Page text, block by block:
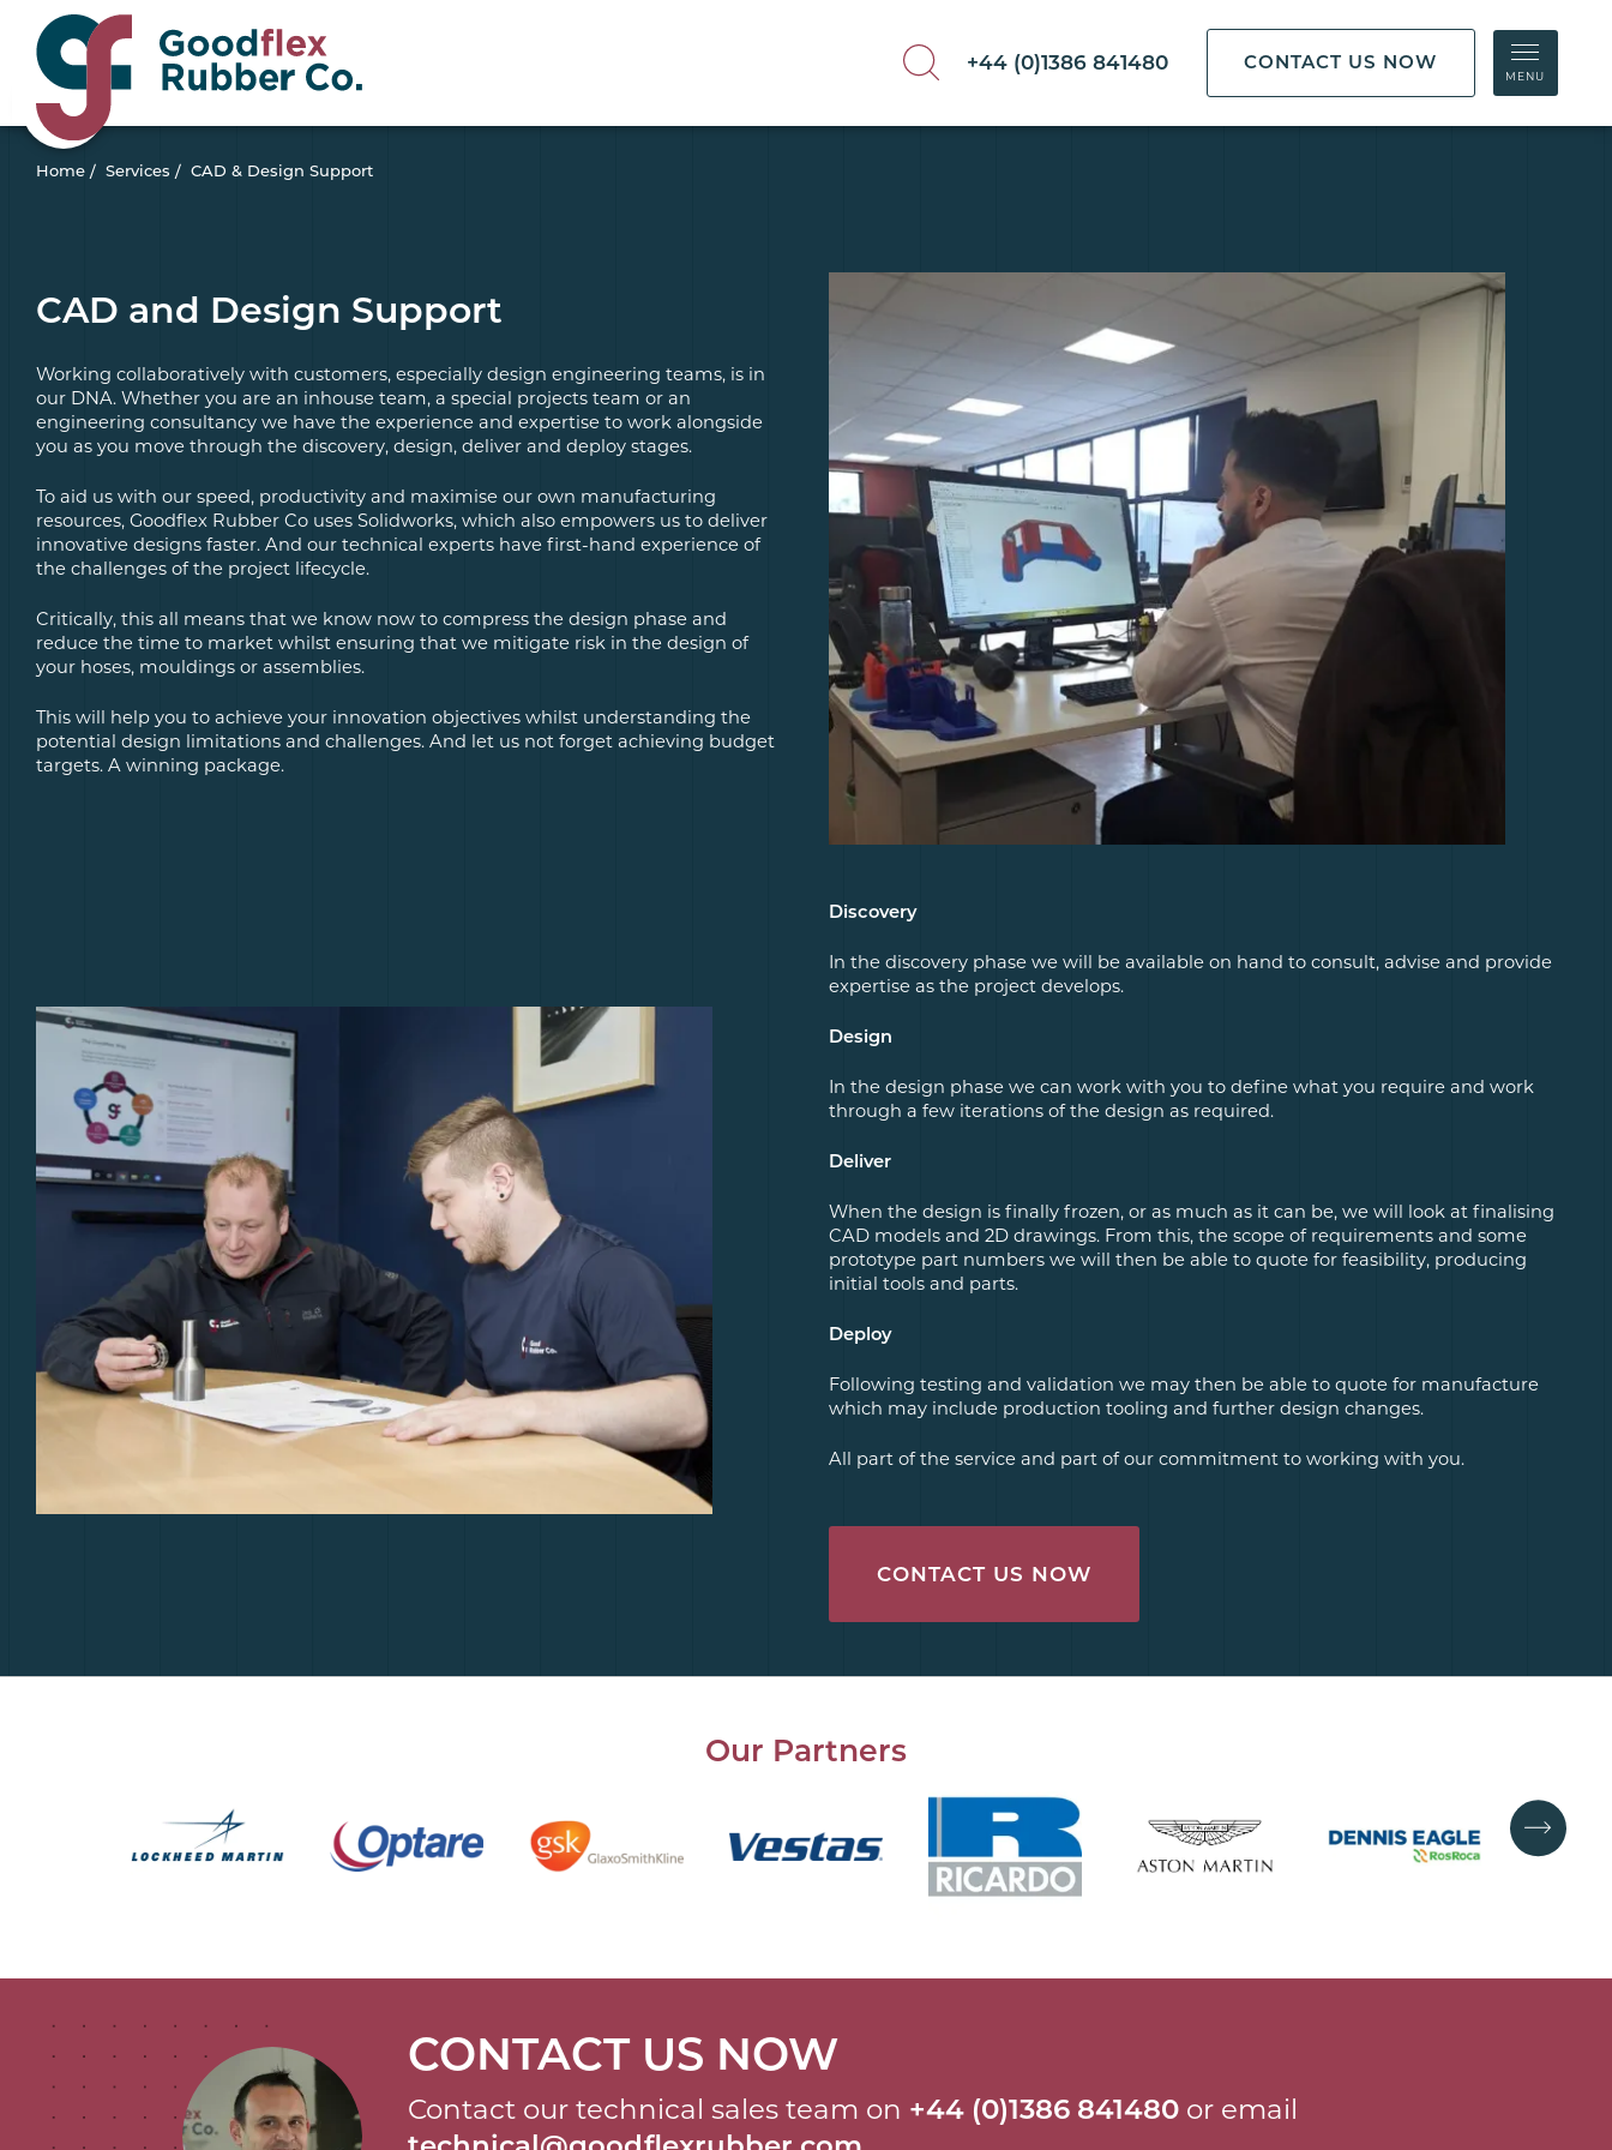
+44 (0)1386 841480 CONTACT US NOW
MENU
Home / Services / CAD & Design Support
CAD and Design Support
Working collaboratively with customers, especially design engineering teams, is in
our DNA. Whether you are an inhouse team, a special projects team or an
engineering consultancy we have the experience and expertise to work alongside
you as you move through the discovery, design, deliver and deploy stages.
To aid us with our speed, productivity and maximise our own manufacturing
resources, Goodflex Rubber Co uses Solidworks, which also empowers us to deliver
innovative designs faster. And our technical experts have first-hand experience of
the challenges of the project lifecycle.
Critically, this all means that we know now to compress the design phase and
reduce the time to market whilst ensuring that we mitigate risk in the design of
your hoses, mouldings or assemblies.
This will help you to achieve your innovation objectives whilst understanding the
potential design limitations and challenges. And let us not forget achieving budget
targets. A winning package.
Discovery
In the discovery phase we will be available on hand to consult, advise and provide
expertise as the project develops.
Design
In the design phase we can work with you to define what you require and work
through a few iterations of the design as required.
Deliver
When the design is finally frozen, or as much as it can be, we will look at finalising
CAD models and 2D drawings. From this, the scope of requirements and some
prototype part numbers we will then be able to quote for feasibility, producing
initial tools and parts.
Deploy
Following testing and validation we may then be able to quote for manufacture
which may include production tooling and further design changes.
All part of the service and part of our commitment to working with you.
CONTACT US NOW
Our Partners
CONTACT US NOW
Contact our technical sales team on +44 (0)1386 841480or email